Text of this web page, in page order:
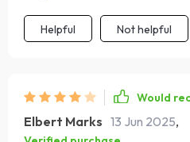
Helpful Not helpful
Would
Elbert Marks 13 Jun 2025,